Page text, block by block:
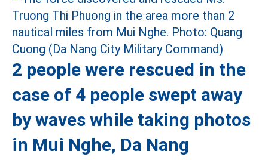
2 people were rescued in the
case of 4 people swept away
by waves while taking photos
in Mui Nghe, Da Nang